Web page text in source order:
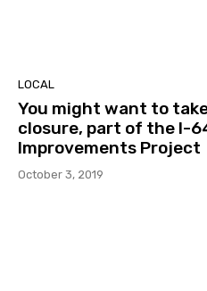
LOCAL
You might want to
closure, part of the I-
Improvements Project
October 3, 2019